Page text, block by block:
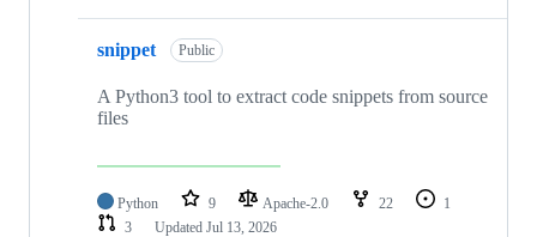
snippet Public
A Python3 tool to extract code snippets from source
files
Python 9 Apache-2.0 22
1
3
Updated Jul 13, 2026